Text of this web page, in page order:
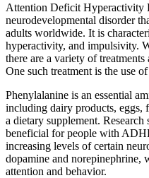
Attention Deficit Hyperactivity
neurodevelopmental disorder
adults worldwide. It is
hyperactivity, and impulsivity.
there are a variety of
One such treatment is the use
Phenylalanine is an essential
including dairy products, eggs,
a dietary supplement.
beneficial for people with
increasing levels of certain
dopamine and norepinephrine,
attention and behavior.